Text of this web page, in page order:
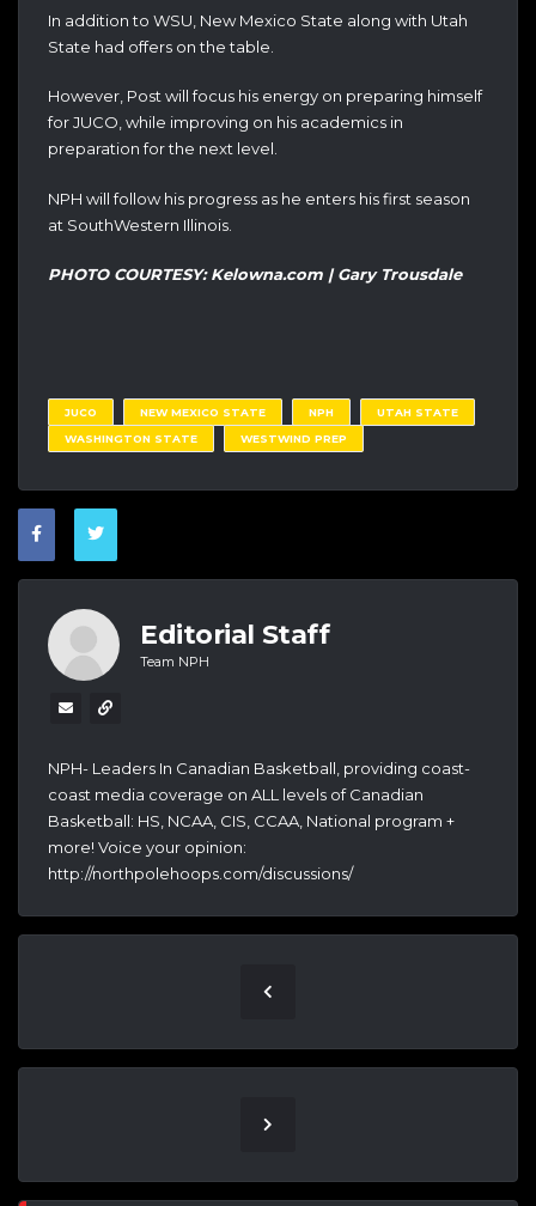
In addition to WSU, New Mexico State along with Utah
State had offers on the table.
However, Post will focus his energy on preparing himself
for JUCO, while improving on his academics in
preparation for the next level.
NPH will follow his progress as he enters his first season
at SouthWestern Illinois.
PHOTO COURTESY: Kelowna.com | Gary Trousdale
JUCO NEW MEXICO STATE NPH
UTAH STATE
WASHINGTON STATE
WESTWIND PREP
Editorial Staff
Team NPH
NPH- Leaders In Canadian Basketball, providing coast-
coast media coverage on ALL levels of Canadian
Basketball: HS, NCAA, CIS, CCAA, National program +
more! Voice your opinion:
http://northpolehoops.com/discussions/